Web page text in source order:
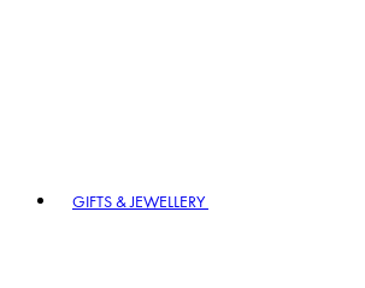
GIFTS & JEWELLERY